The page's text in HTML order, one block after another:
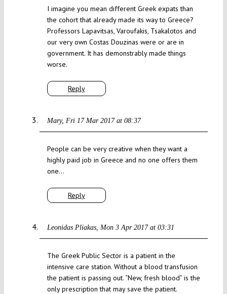
Reply
I imagine you mean different Greek expats than
the cohort that already made its way to Greece?
Professors Lapavitsas, Varoufakis, Tsakalotos and
our very own Costas Douzinas were or are in
government. It has demonstrably made things
worse.
Mary Fri 17 Mar 2017 at 08:37
Reply
People can be very creative when they want a
highly paid job in Greece and no one offers them
one…
Leonidas Pliakas Mon 3 Apr 2017 at 03:31
The Greek Public Sector is a patient in the
intensive care station. Without a blood transfusion
the patient is passing out. “New, fresh blood” is the
only prescription that may save the patient.